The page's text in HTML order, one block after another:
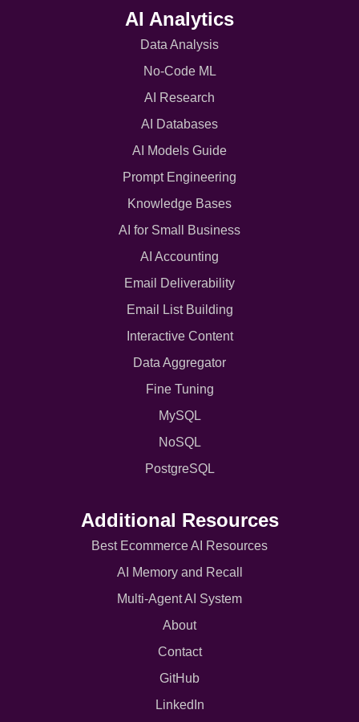
AI Analytics
Data Analysis
No-Code ML
AI Research
AI Databases
AI Models Guide
Prompt Engineering
Knowledge Bases
AI for Small Business
AI Accounting
Email Deliverability
Email List Building
Interactive Content
Data Aggregator
Fine Tuning
MySQL
NoSQL
PostgreSQL
Additional Resources
Best Ecommerce AI Resources
AI Memory and Recall
Multi-Agent AI System
About
Contact
GitHub
LinkedIn